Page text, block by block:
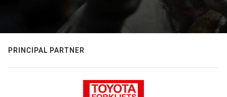
PRINCIPAL PARTNER